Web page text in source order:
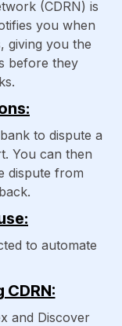
(CDRN) is
you when
giving you the
before they
to dispute a
You can then
dispute from
to automate
and Discover